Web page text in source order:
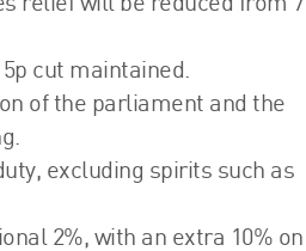
relief will be reduced from
cut maintained.
of the parliament and the
excluding spirits such as
2%, with an extra 10% on